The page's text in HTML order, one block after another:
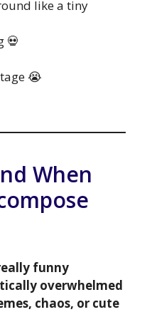
like a tiny
💀
😭
When
funny
overwhelmed
chaos, or cute